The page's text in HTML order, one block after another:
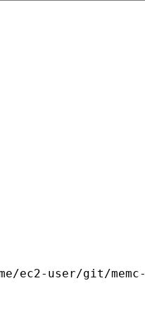
ec2-user/git/